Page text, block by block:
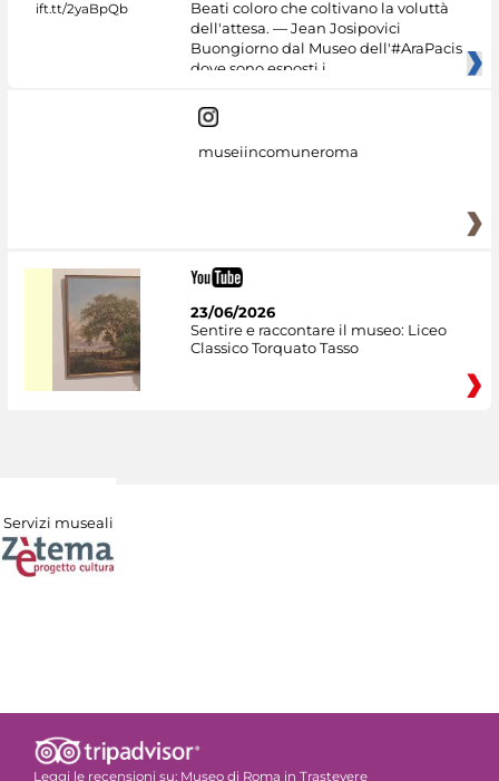
Beati coloro che coltivano la voluttà
dell'attesa. — Jean Josipovici
Buongiorno dal Museo dell'#AraPacis
dove sono esposti i
museiincomuneroma
23/06/2026
Sentire e raccontare il museo: Liceo
Classico Torquato Tasso
Servizi museali
Leggi le recensioni su: Museo di Roma in Trastevere